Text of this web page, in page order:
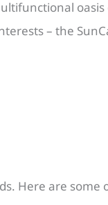
– the
Here are some